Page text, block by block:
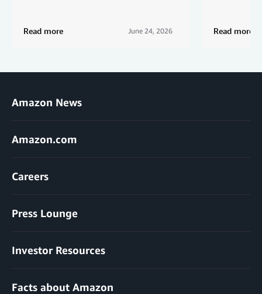
Read more June 24, 2026 Read more
Amazon News
Amazon.com
Careers
Press Lounge
Investor Resources
Facts about Amazon